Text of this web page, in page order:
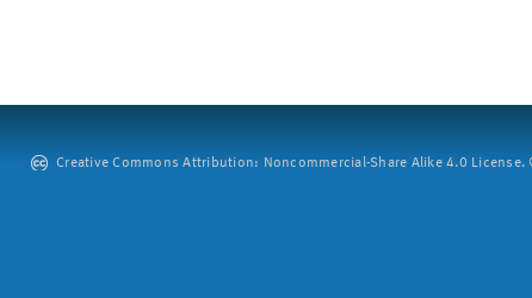
Creative Commons Attribution: Noncommercial-Share Alike 4.0